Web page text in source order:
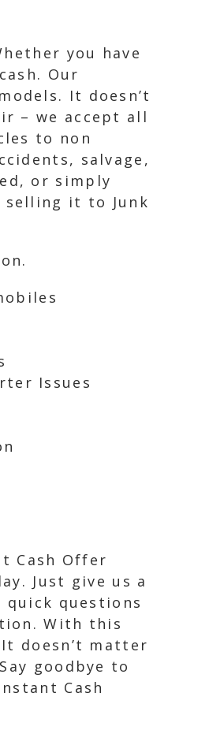
you have
Our
It doesn’t
– we accept all
to non
salvage,
or simply
selling it to Junk
Issues
Cash Offer
Just give us a
questions
With this
doesn’t matter
goodbye to
Cash